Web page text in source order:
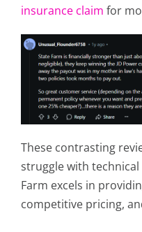
insurance claim for
These contrasting
struggle with technical
Farm excels in
competitive pricing,